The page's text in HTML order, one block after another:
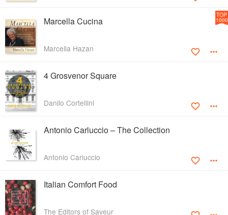
Marcella Cucina
Marcella Hazan
TOP
1000
4 Grosvenor Square
Danilo Cortellini
Antonio Carluccio – The Collection
Antonio Carluccio
Italian Comfort Food
The Editors of Saveur